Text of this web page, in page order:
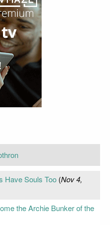
Have Souls Too(Nov 4,
the Archie Bunker of the